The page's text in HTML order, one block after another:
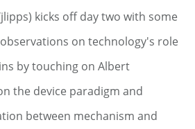
kicks off day two with some
on technology's role
by touching on Albert
the device paradigm and
between mechanism and